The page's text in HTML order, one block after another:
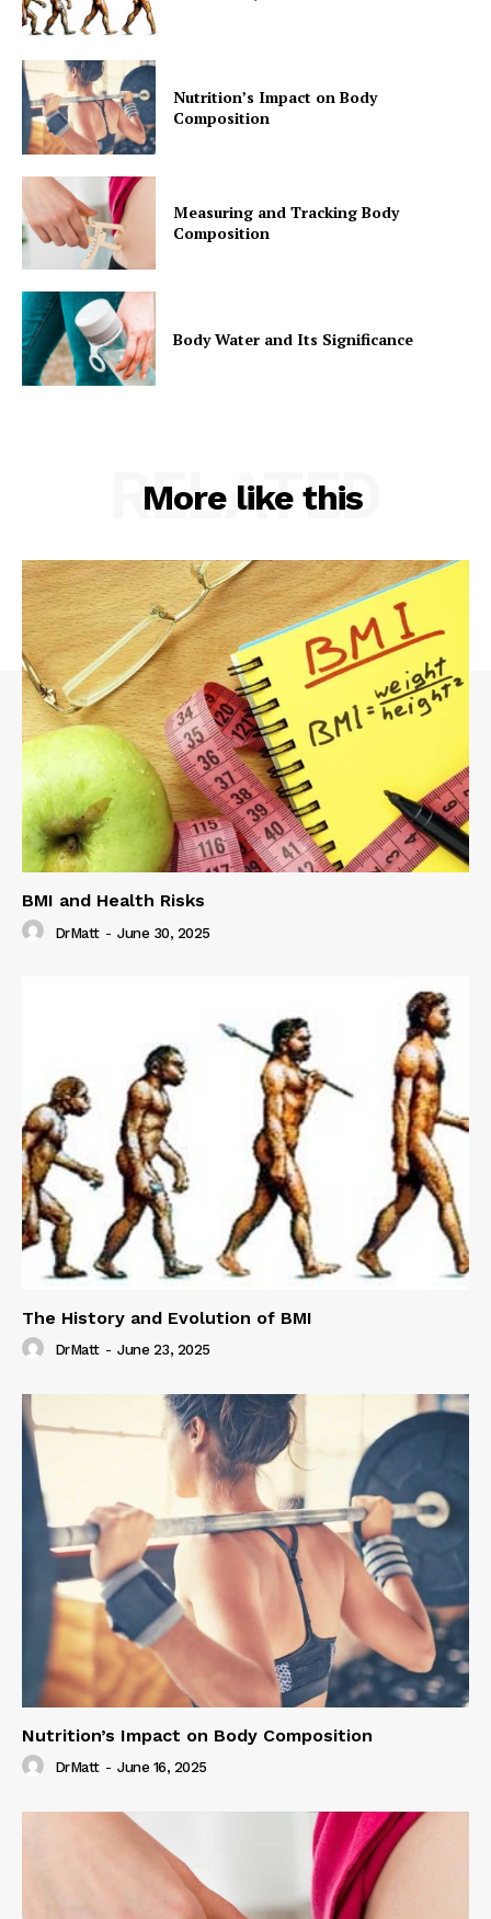
Nutrition’s Impact on Body
Composition
Measuring and Tracking Body
Composition
Body Water and Its Significance
More like this
RELATED
BMI and Health Risks
DrMatt - June 30, 2025
The History and Evolution of BMI
DrMatt - June 23, 2025
Nutrition’s Impact on Body Composition
DrMatt - June 16, 2025